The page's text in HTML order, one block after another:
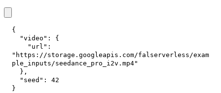
{
"video" :
{
"url" :
"https://storage.googleapis.com/falserverless/exam
ple_inputs/seedance_pro_i2v.mp4"
} ,
"seed" :
42
}